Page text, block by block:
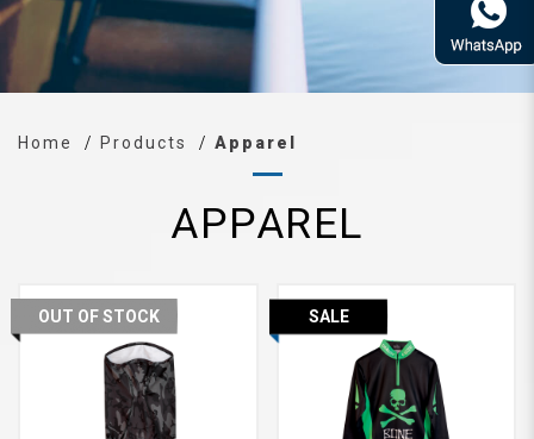
Home Products Apparel
APPAREL
OUT OF STOCK SALE